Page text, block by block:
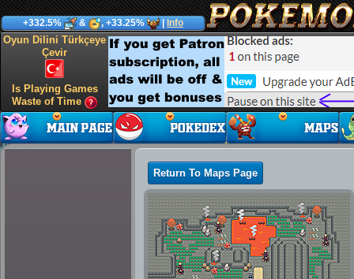
+332.5% & , +33.25% Info
Oyun Dilini Türkçeye
Çevir
Is Playing Games
Waste of Time
Return To Maps Page